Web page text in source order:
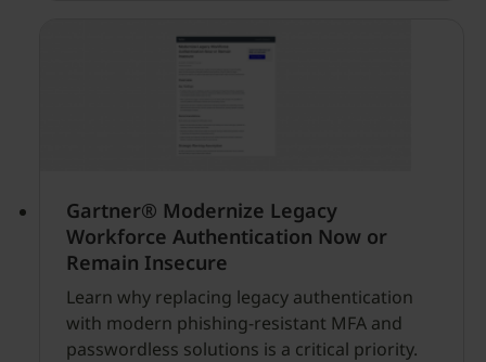
Gartner® Modernize Legacy
Workforce Authentication Now or
Remain Insecure
Learn why replacing legacy authentication
with modern phishing-resistant MFA and
passwordless solutions is a critical priority.